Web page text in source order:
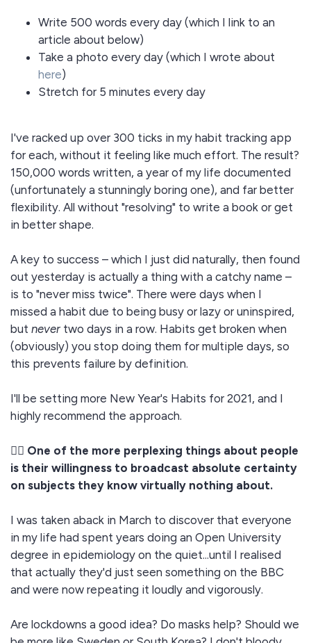
Write 500 words every day (which I link to an
article about below)
Take a photo every day (which I wrote about
here)
Stretch for 5 minutes every day
I've racked up over 300 ticks in my habit tracking app
for each, without it feeling like much effort. The result?
150,000 words written, a year of my life documented
(unfortunately a stunningly boring one), and far better
flexibility. All without "resolving" to write a book or get
in better shape.
A key to success – which I just did naturally, then found
out yesterday is actually a thing with a catchy name –
is to "never miss twice". There were days when I
missed a habit due to being busy or lazy or uninspired,
but never two days in a row. Habits get broken when
(obviously) you stop doing them for multiple days, so
this prevents failure by definition.
I'll be setting more New Year's Habits for 2021, and I
highly recommend the approach.
🤷‍♂️ One of the more perplexing things about people
is their willingness to broadcast absolute certainty
on subjects they know virtually nothing about.
I was taken aback in March to discover that everyone
in my life had spent years doing an Open University
degree in epidemiology on the quiet...until I realised
that actually they'd just seen something on the BBC
and were now repeating it loudly and vigorously.
Are lockdowns a good idea? Do masks help? Should we